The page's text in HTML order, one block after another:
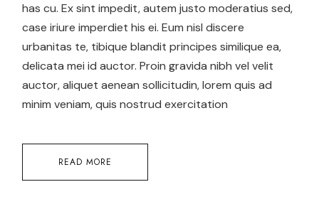
has cu. Ex sint impedit, autem justo moderatius sed,
case iriure imperdiet his ei. Eum nisl discere
urbanitas te, tibique blandit principes similique ea,
delicata mei id auctor. Proin gravida nibh vel velit
auctor, aliquet aenean sollicitudin, lorem quis ad
minim veniam, quis nostrud exercitation
READ MORE